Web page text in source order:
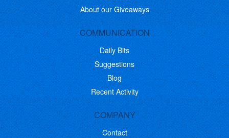
About our Giveaways
COMMUNICATION
Daily Bits
Suggestions
Blog
Recent Activity
COMPANY
Contact